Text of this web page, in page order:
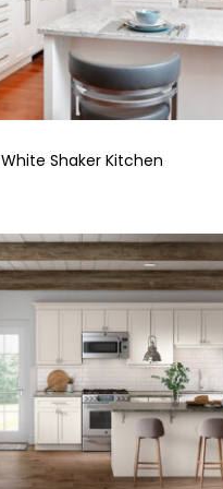
White Shaker Kitchen